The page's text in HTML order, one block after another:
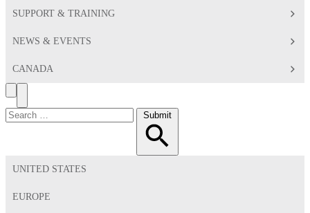
SUPPORT & TRAINING
NEWS & EVENTS
CANADA
Search
Toggle
Menu
Search
for:
Submit
UNITED STATES
EUROPE